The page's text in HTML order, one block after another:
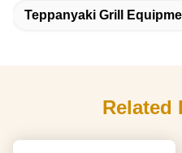
Teppanyaki Grill
Related